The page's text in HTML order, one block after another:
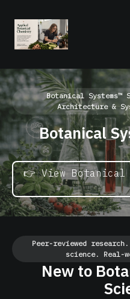
Botanical Systems™
Architecture &
Botanical
👉 View Botanical
Peer-reviewed
science. Real-
New to